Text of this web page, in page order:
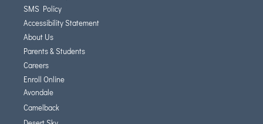
SMS Policy
Accessibility Statement
About Us
Parents & Students
Careers
Enroll Online
Avondale
Camelback